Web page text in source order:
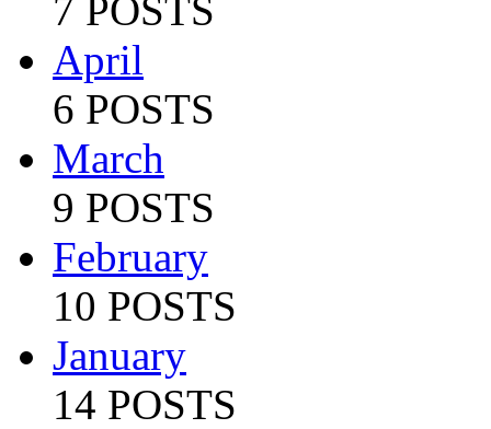
7 POSTS
April
6 POSTS
March
9 POSTS
February
10 POSTS
January
14 POSTS